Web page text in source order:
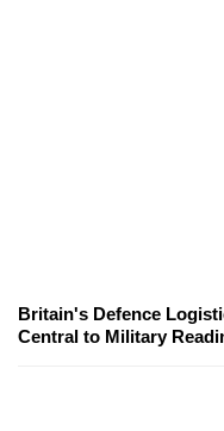
Britain's Defence
Central to Military